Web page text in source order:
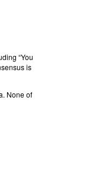
“You
is
None of